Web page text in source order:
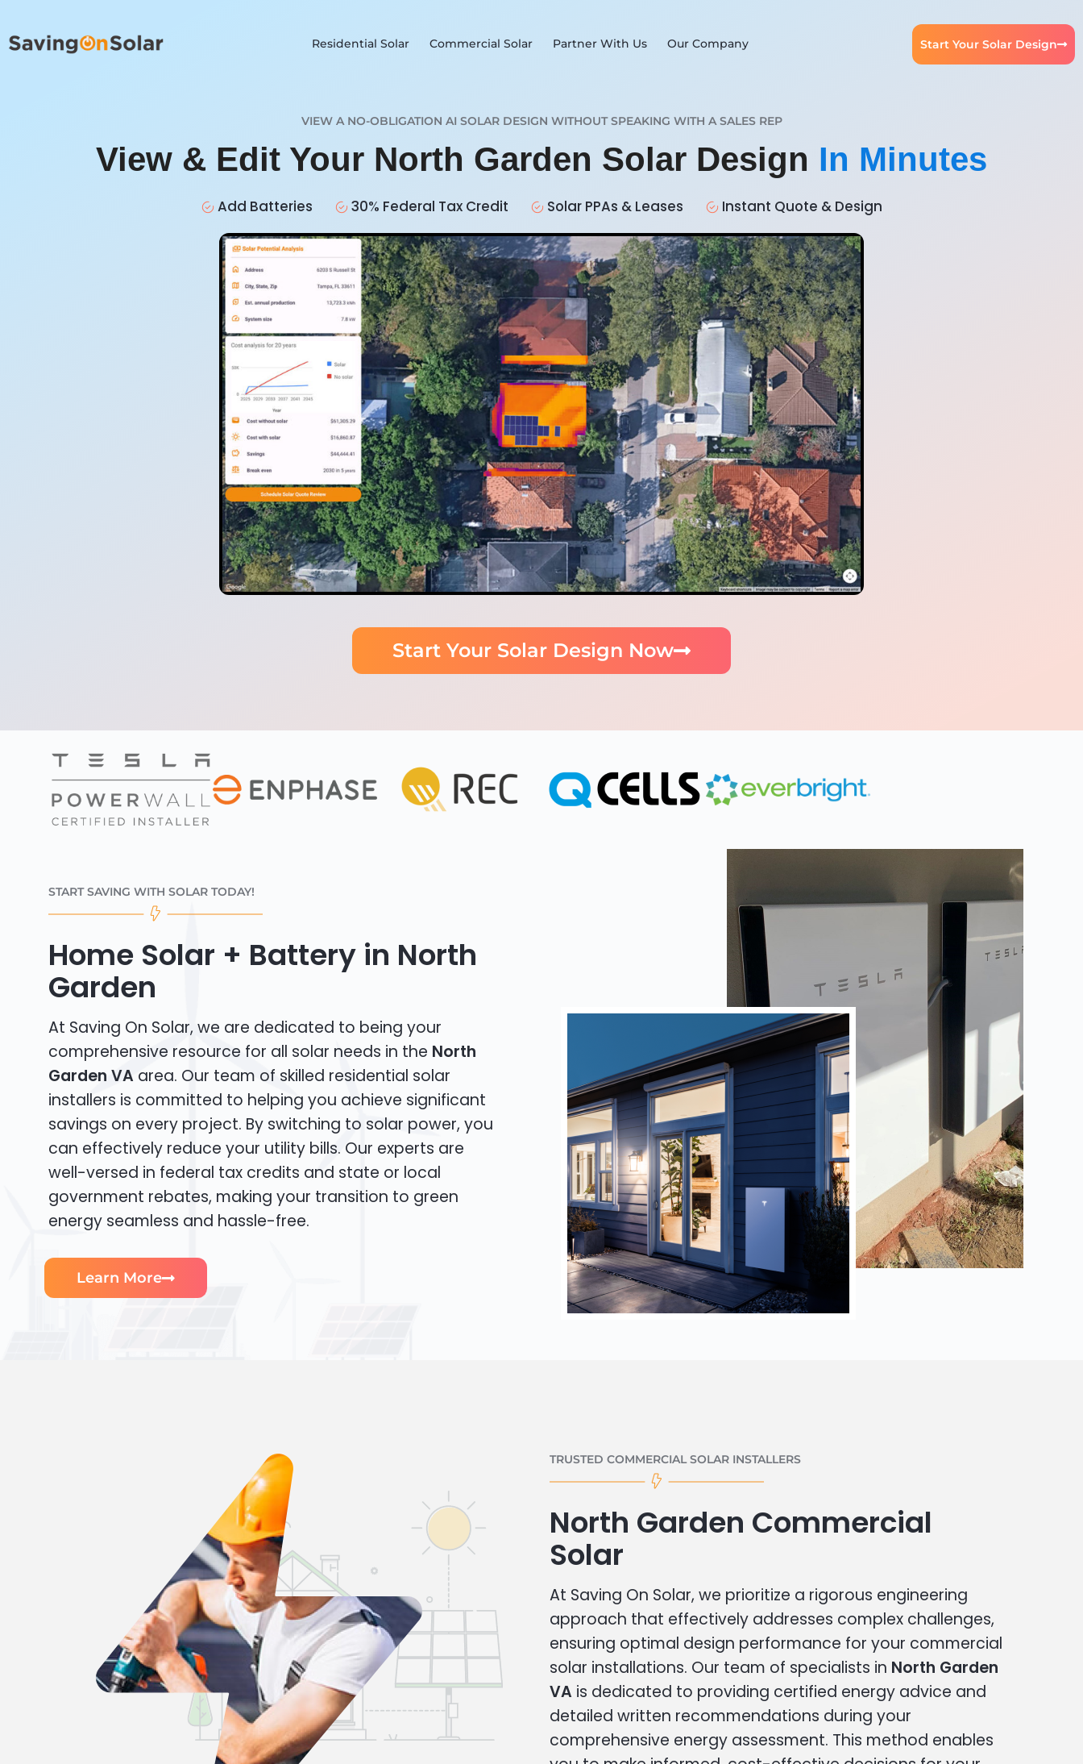
Residential Solar Commercial Solar Partner With Us Our Company Start Your Solar Design
VIEW A NO-OBLIGATION AI SOLAR DESIGN WITHOUT SPEAKING WITH A SALES REP
View & Edit Your North Garden Solar Design In Minutes
Add Batteries 30% Federal Tax Credit Solar PPAs & Leases Instant Quote & Design
Start Your Solar Design Now
START SAVING WITH SOLAR TODAY!
Home Solar + Battery in North
Garden
At Saving On Solar, we are dedicated to being your
comprehensive resource for all solar needs in the North
Garden VA area. Our team of skilled residential solar
installers is committed to helping you achieve significant
savings on every project. By switching to solar power, you
can effectively reduce your utility bills. Our experts are
well-versed in federal tax credits and state or local
government rebates, making your transition to green
energy seamless and hassle-free.
Learn More
TRUSTED COMMERCIAL SOLAR INSTALLERS
North Garden Commercial
Solar
At Saving On Solar, we prioritize a rigorous engineering
approach that effectively addresses complex challenges,
ensuring optimal design performance for your commercial
solar installations. Our team of specialists in North Garden
VA is dedicated to providing certified energy advice and
detailed written recommendations during your
comprehensive energy assessment. This method enables